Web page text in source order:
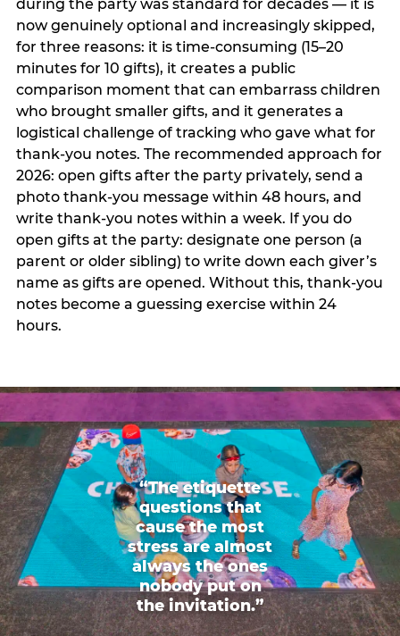
during the party was standard for decades — it is
now genuinely optional and increasingly skipped,
for three reasons: it is time-consuming (15–20
minutes for 10 gifts), it creates a public
comparison moment that can embarrass children
who brought smaller gifts, and it generates a
logistical challenge of tracking who gave what for
thank-you notes. The recommended approach for
2026: open gifts after the party privately, send a
photo thank-you message within 48 hours, and
write thank-you notes within a week. If you do
open gifts at the party: designate one person (a
parent or older sibling) to write down each giver’s
name as gifts are opened. Without this, thank-you
notes become a guessing exercise within 24
hours.
“The etiquette
questions that
cause the most
stress are almost
always the ones
nobody put on
the invitation.”